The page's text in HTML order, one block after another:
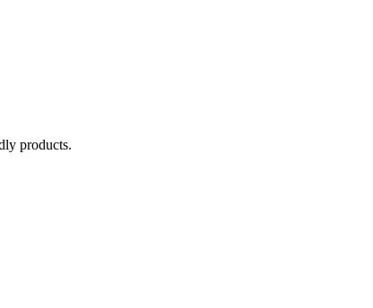
products.